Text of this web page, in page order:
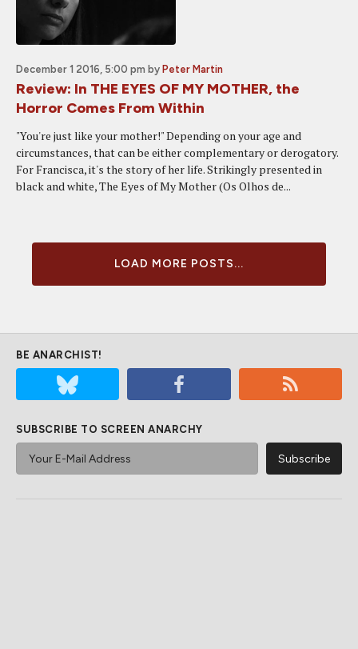
December 1 2016, 5:00 pm by Peter Martin
Review: In THE EYES OF MY MOTHER, the
Horror Comes From Within
"You're just like your mother!" Depending on your age and
circumstances, that can be either complementary or derogatory.
For Francisca, it's the story of her life. Strikingly presented in
black and white, The Eyes of My Mother (Os Olhos de...
LOAD MORE POSTS...
BE ANARCHIST!
SUBSCRIBE TO SCREEN ANARCHY